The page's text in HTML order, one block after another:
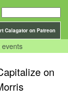
Calagator on Patreon
on